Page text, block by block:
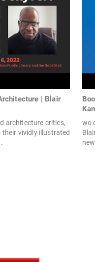
| Blair
architecture critics,
their vividly illustrated
wo